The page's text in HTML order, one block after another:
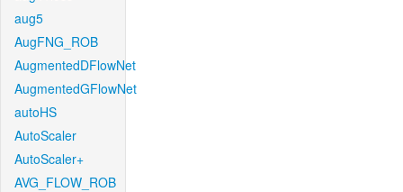
aug5
AugFNG_ROB
AugmentedDFlowNet
AugmentedGFlowNet
autoHS
AutoScaler
AutoScaler+
AVG_FLOW_ROB